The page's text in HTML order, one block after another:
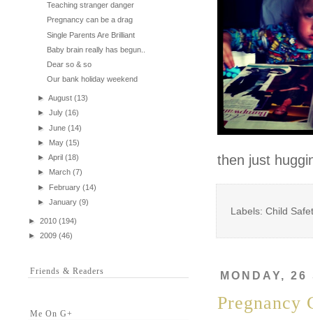
then just
Labels: Child
MONDAY,
Pregnancy
Teaching stranger danger
Pregnancy can be a drag
Single Parents Are Brilliant
Baby brain really has begun..
Dear so & so
Our bank holiday weekend
► August (13)
►
July (16)
►
June (14)
►
May (15)
► April (18)
►
March (7)
►
February (14)
►
January (9)
► 2010 (194)
►
2009 (46)
Friends & Readers
Me On G+